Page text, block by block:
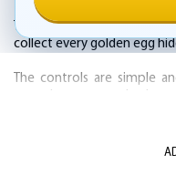
To earn a perfect score
collect every golden egg
The controls are simple
arrow keys on your
if you are on a phone or